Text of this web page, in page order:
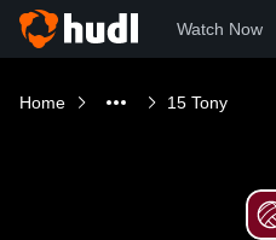
Watch Now
Home 15 Tony